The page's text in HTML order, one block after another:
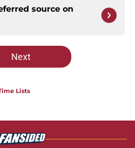
source on
Next
Lists